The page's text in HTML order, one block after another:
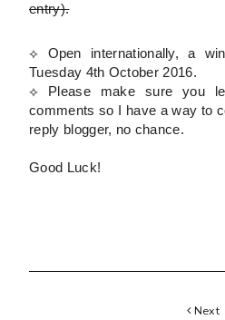
entry).
⟡ Open internationally, a
Tuesday 4th October 2016.
⟡ Please make sure you
comments so I have a way to
reply blogger, no chance.
Good Luck!
Next